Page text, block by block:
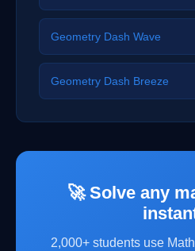
Geometry Dash Wave
Geometry Dash Breeze
🚀 Solve any
2,000+ students use